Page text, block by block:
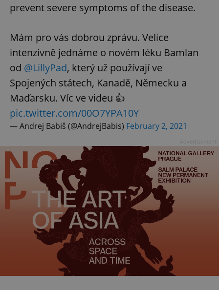
prevent severe symptoms of the disease.
Mám pro vás dobrou zprávu. Velice
intenzivně jednáme o novém léku Bamlan
od @LillyPad, který už používají ve
Spojených státech, Kanadě, Německu a
Maďarsku. Víc ve videu 👍
pic.twitter.com/00O7YPA10Y
— Andrej Babiš (@AndrejBabis) February 2, 2021